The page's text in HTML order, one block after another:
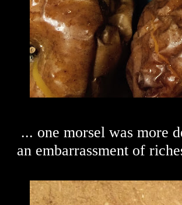
... one morsel was more
an embarrassment of